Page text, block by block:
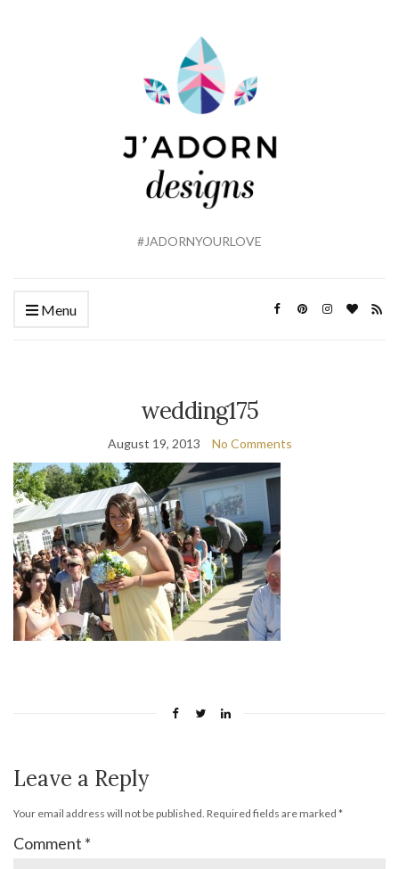
#JADORNYOURLOVE
Menu
wedding175
August 19, 2013 No Comments
Leave a Reply
Your email address will not be published. Required fields are marked *
Comment *